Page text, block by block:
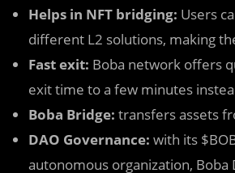
Helps in NFT bridging: Users
different L2 solutions, making
Fast exit: Boba network offers
exit time to a few minutes
Boba Bridge: transfers assets
DAO Governance: with its
autonomous organization,